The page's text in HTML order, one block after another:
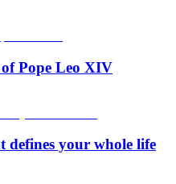
Pope Leo XIV
defines your whole life